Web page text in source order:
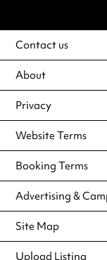
Contact us
About
Privacy
Website Terms
Booking Terms
Advertising &
Site Map
Upload Listing